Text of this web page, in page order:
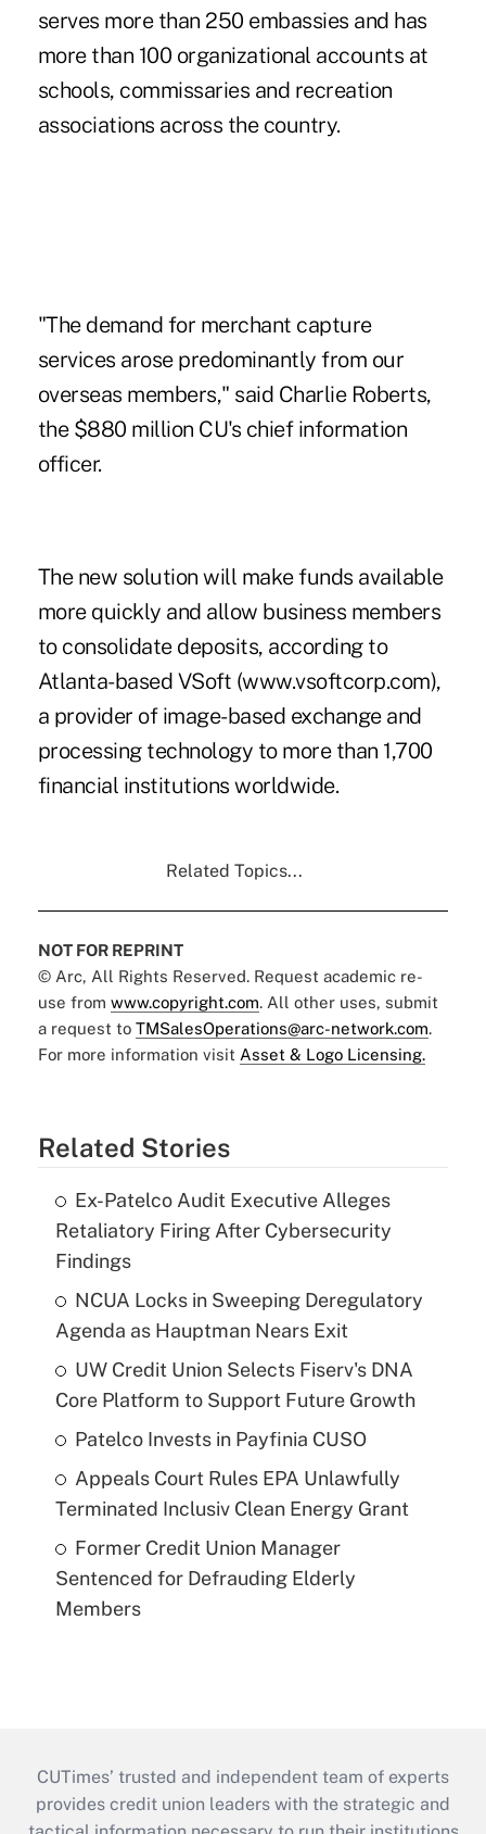
serves more than 250 embassies and has
more than 100 organizational accounts at
schools, commissaries and recreation
associations across the country.
"The demand for merchant capture
services arose predominantly from our
overseas members," said Charlie Roberts,
the $880 million CU's chief information
officer.
The new solution will make funds available
more quickly and allow business members
to consolidate deposits, according to
Atlanta-based VSoft (www.vsoftcorp.com),
a provider of image-based exchange and
processing technology to more than 1,700
financial institutions worldwide.
Related Topics...
NOT FOR REPRINT
© Arc, All Rights Reserved. Request academic re-
use from www.copyright.com. All other uses, submit
a request to TMSalesOperations@arc-network.com.
For more information visit Asset & Logo Licensing.
Related Stories
Ex-Patelco Audit Executive Alleges
Retaliatory Firing After Cybersecurity
Findings
NCUA Locks in Sweeping Deregulatory
Agenda as Hauptman Nears Exit
UW Credit Union Selects Fiserv's DNA
Core Platform to Support Future Growth
Patelco Invests in Payfinia CUSO
Appeals Court Rules EPA Unlawfully
Terminated Inclusiv Clean Energy Grant
Former Credit Union Manager
Sentenced for Defrauding Elderly
Members
CUTimes’ trusted and independent team of experts
provides credit union leaders with the strategic and